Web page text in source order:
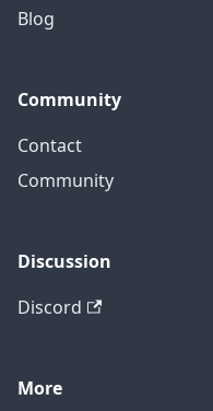
Blog
Community
Contact
Community
Discussion
Discord
More